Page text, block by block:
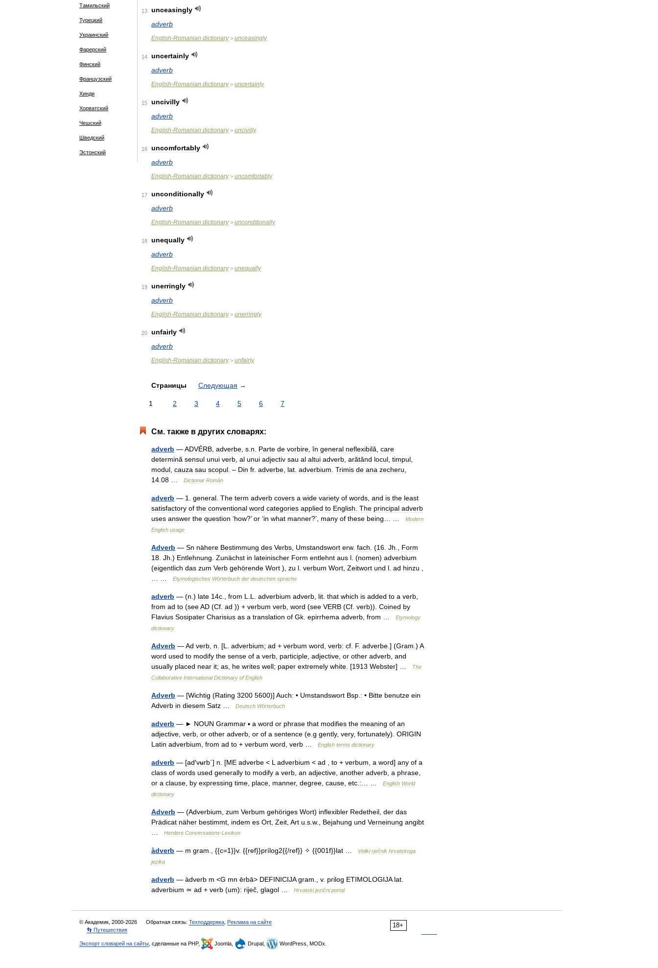
Тамильский
Турецкий
Украинский
Фарерский
Финский
Французский
Хинди
Хорватский
Чешский
Шведский
Эстонский
13
unceasingly
adverb
English-Romanian dictionary> unceasingly
14
uncertainly
adverb
English-Romanian dictionary> uncertainly
15
uncivilly
adverb
English-Romanian dictionary> uncivilly
16
uncomfortably
adverb
English-Romanian dictionary> uncomfortably
17
unconditionally
adverb
English-Romanian dictionary> unconditionally
18
unequally
adverb
English-Romanian dictionary> unequally
19
unerringly
adverb
English-Romanian dictionary> unerringly
20
unfairly
adverb
English-Romanian dictionary> unfairly
Страницы Следующая →
1 2 3 4 5 6 7
См. также в других словарях:
adverb —ADVÉRB adverbe s n Parte de vorbire ,în general neflexibilă care
determină sensul unui verb al unui adjectiv sau al altui adverb arătând locul timpul
modul cauza sau scopul . – Din fr. adverbe lat adverbium Trimis de ana zecheru
14 08 Dicționar Român
adverb — 1 general The term adverb covers a wide variety of words and is the least
satisfactory of the conventional word categories applied to English The principal adverb
uses answer the question ‘how?’or ‘in what manner?’, many of these being
Modern
English usage
Adverb — Sn nähere Bestimmung des Verbs Umstandswort erw. fach . (16 Jh
Form
18 Jh .) Entlehnung Zunächst in lateinischer Form entlehnt aus l . (nomen) adverbium
(eigentlich das zum Verb gehörende Wort ), zu l verbum Wort Zeitwort und l ad hinzu
Etymologisches Wörterbuch der deutschen sprache
adverb — (n .) late 14c from L L adverbium adverb lit that which is added to a verb
from ad to (seeAD (Cf ad )) + verbum verb word (see VERB (Cf verb)). Coined by
Flavius Sosipater Charisius as a translation of Gk epirrhema adverb from
Etymology
dictionary
Adverb —Ad verb n . [L adverbium; ad + verbum word verb: cf F. adverbe .] (Gram .) A
word used to modify the sense of a verb participle adjective or other adverb and
usually placed near it; as he writes well; paper extremely white . [1913 Webster] …
The
Collaborative International Dictionary of English
Adverb — [Wichtig (Rating 3200 5600)] Auch: • Umstandswort Bsp : • Bitte benutze ein
Adverb in diesem Satz Deutsch Wörterbuch
adverb — ► NOUN Grammar ▪ a word or phrase that modifies the meaning of an
adjective verb or other adverb or of a sentence (e g gently, very, fortunately). ORIGIN
Latin adverbium from ad to + verbum word verb English terms dictionary
adverb — [ad′vʉrb΄] n . [ME adverbe < L adverbium < ad to + verbum a word] any of a
class of words used generally to modify a verb an adjective another adverb a phrase
or a clause by expressing time place manner, degree cause etc : English World
dictionary
Adverb — (Adverbium zum Verbum gehöriges Wort) inflexibler Redetheil der das
Prädicat näher bestimmt indem es Ort Zeit Art u s w., Bejahung und Verneinung angibt
Herders Conversations-Lexikon
àdverb — m gram ., {{c=1}}v. {{ref}}prílog2{{/ref}} ✧ {{001f}}lat Veliki rječnik hrvatskoga
jezika
adverb — àdverb m <G mn ērbā> DEFINICIJA gram v. prilog ETIMOLOGIJA lat
adverbium ≃ ad + verb (um): riječ glagol Hrvatski jezični portal
18+
© Академик, 2000-2026 Обратная связь: Техподдержка Реклама на сайте
👣 Путешествия
Экспорт словарей на сайты , сделанные на PHP, Joomla, Drupal, WordPress, MODx.